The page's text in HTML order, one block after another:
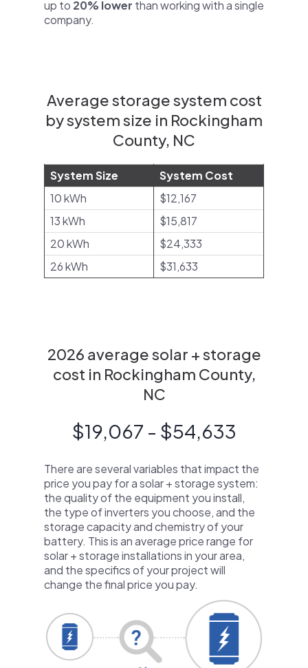
up to 20% lower than working with a single
company.
Average storage system cost
by system size in Rockingham
County, NC
System Size
System Cost
10 kWh
$12,167
13 kWh
$15,817
20 kWh
$24,333
26 kWh
$31,633
2026 average solar + storage
cost in Rockingham County,
NC
$19,067 - $54,633
There are several variables that impact the
price you pay for a solar + storage system:
the quality of the equipment you install,
the type of inverters you choose, and the
storage capacity and chemistry of your
battery. This is an average price range for
solar + storage installations in your area,
and the specifics of your project will
change the final price you pay.